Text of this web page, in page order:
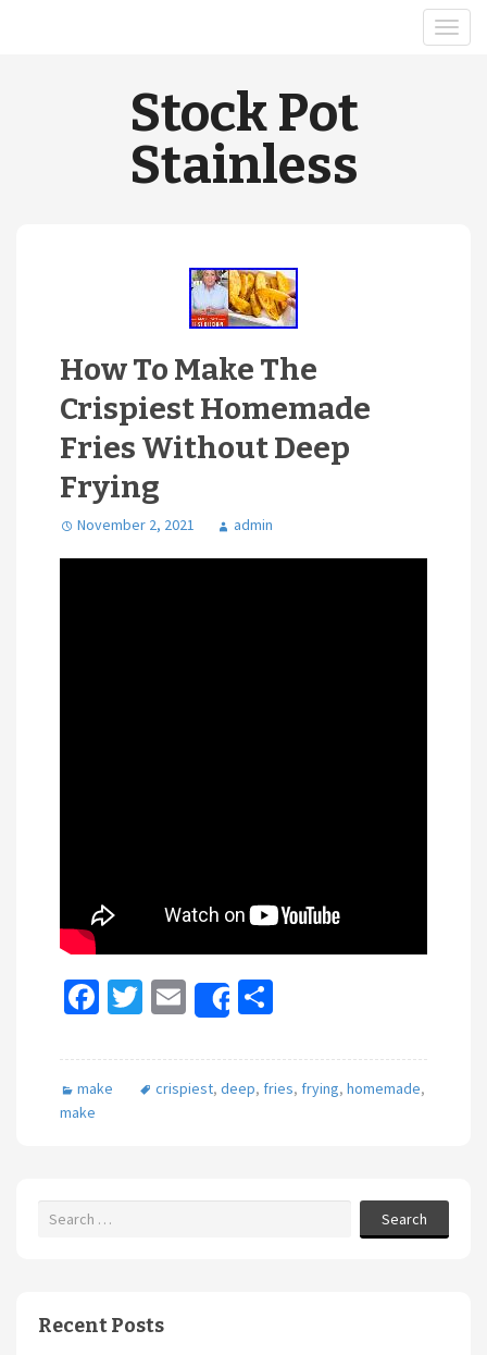
Stock Pot
Stainless
How To Make The
Crispiest Homemade
Fries Without Deep
Frying
November 2, 2021 admin
Fa
b
o
T
tt
er
E
m
ai
l
Share
ar
e
make crispiest, deep, fries, frying, homemade,
make
Search
Recent Posts